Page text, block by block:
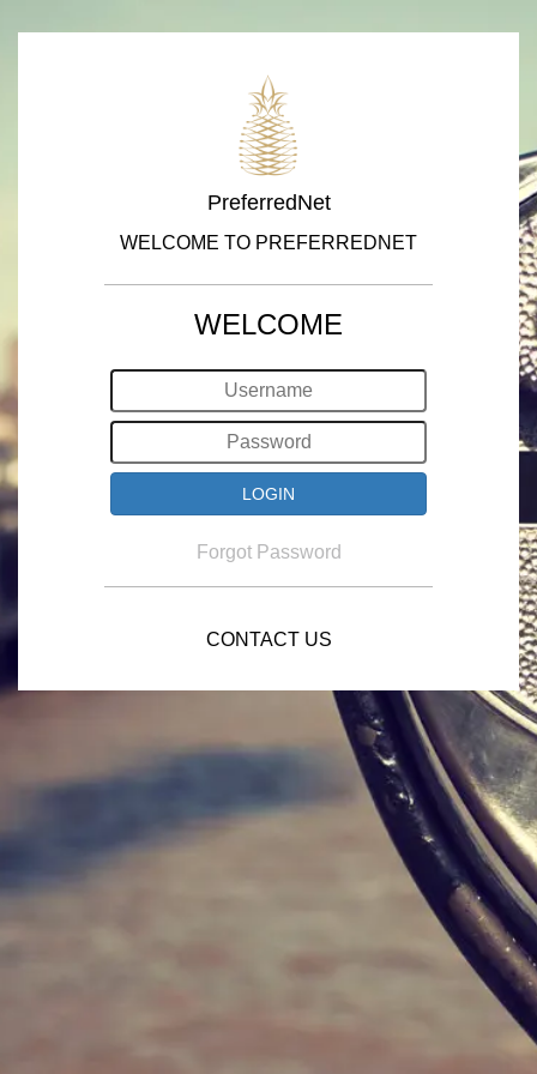
PreferredNet
WELCOME TO PREFERREDNET
WELCOME
Forgot Password
CONTACT US